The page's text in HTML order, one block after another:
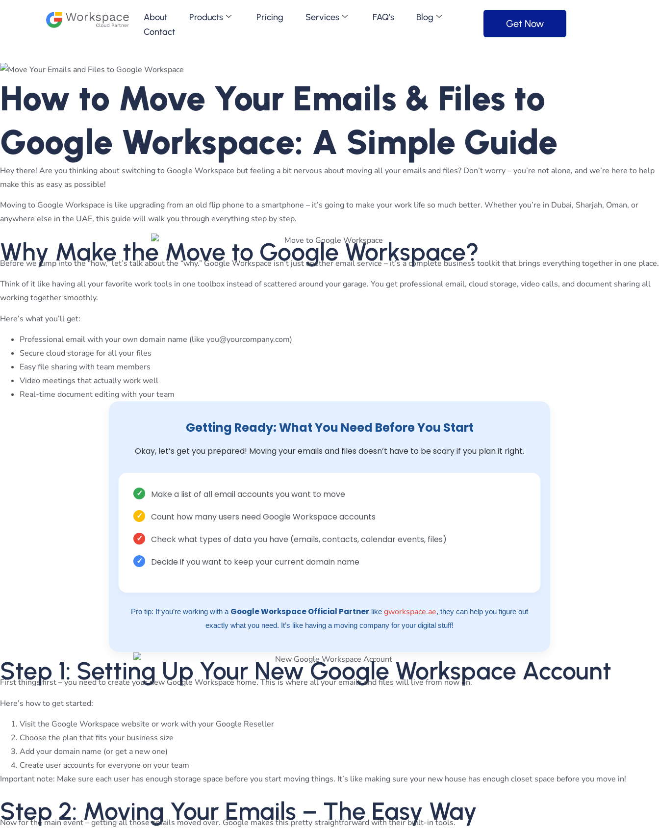
About Products Pricing Services FAQ’s
Blog
Contact
Get Now
How to Move Your Emails & Files to
Google Workspace: A Simple Guide
Hey there! Are you thinking about switching to Google Workspace but feeling a bit nervous about moving all your emails and files? Don’t worry – you’re not alone, and we’re here to help
make this as easy as possible!
Moving to Google Workspace is like upgrading from an old flip phone to a smartphone – it’s going to make your work life so much better. Whether you’re in Dubai, Sharjah, Oman, or
anywhere else in the UAE, this guide will walk you through everything step by step.
Why Make the Move to Google Workspace?
Before we jump into the “how,” let’s talk about the “why.” Google Workspace isn’t just another email service – it’s a complete business toolkit that brings everything together in one place.
Think of it like having all your favorite work tools in one toolbox instead of scattered around your garage. You get professional email, cloud storage, video calls, and document sharing all
working together smoothly.
Here’s what you’ll get:
Professional email with your own domain name (like you@yourcompany.com)
Secure cloud storage for all your files
Easy file sharing with team members
Video meetings that actually work well
Real-time document editing with your team
Getting Ready: What You Need Before You Start
Okay, let’s get you prepared! Moving your emails and files doesn’t have to be scary if you plan it right.
✓
Make a list of all email accounts you want to move
✓
Count how many users need Google Workspace accounts
✓
Check what types of data you have (emails, contacts, calendar events, files)
✓
Decide if you want to keep your current domain name
Pro tip: If you’re working with a Google Workspace Official Partner like gworkspace.ae, they can help you figure out
exactly what you need. It’s like having a moving company for your digital stuff!
Step 1: Setting Up Your New Google Workspace Account
First things first – you need to create your new Google Workspace home. This is where all your emails and files will live from now on.
Here’s how to get started:
Visit the Google Workspace website or work with your Google Reseller
Choose the plan that fits your business size
Add your domain name (or get a new one)
Create user accounts for everyone on your team
Important note: Make sure each user has enough storage space before you start moving things. It’s like making sure your new house has enough closet space before you move in!
Step 2: Moving Your Emails – The Easy Way
Now for the main event – getting all those emails moved over. Google makes this pretty straightforward with their built-in tools.